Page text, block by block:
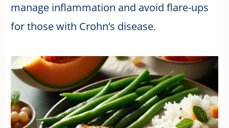
manage inflammation and avoid flare-ups
for those with Crohn’s disease.